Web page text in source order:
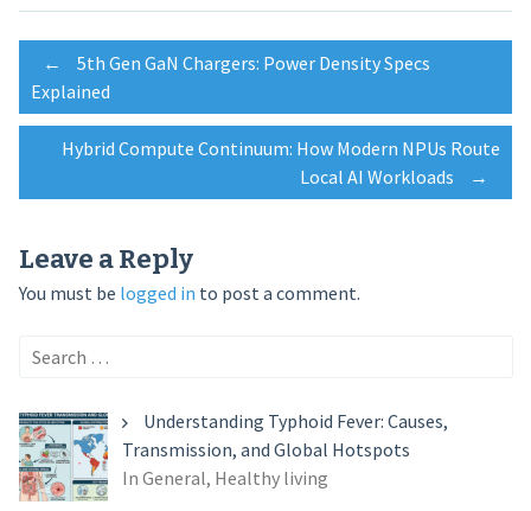
Post
navigation
←
5th Gen GaN Chargers: Power Density Specs
Explained
Hybrid Compute Continuum: How Modern NPUs Route
Local AI Workloads
→
Leave a Reply
You must be logged in to post a comment.
Search
Understanding Typhoid Fever: Causes,
Transmission, and Global Hotspots
In General, Healthy living